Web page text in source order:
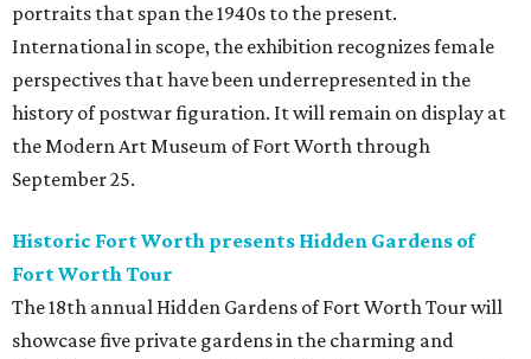
portraits that span the 1940s to the present.
International in scope, the exhibition recognizes female
perspectives that have been underrepresented in the
history of postwar figuration. It will remain on display at
the Modern Art Museum of Fort Worth through
September 25.
Historic Fort Worth presents Hidden Gardens of
Fort Worth Tour
The 18th annual Hidden Gardens of Fort Worth Tour will
showcase five private gardens in the charming and